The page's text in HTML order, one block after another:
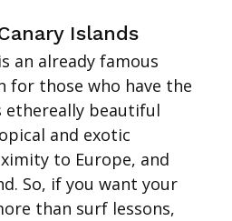
Islands
an already famous
for those who have the
ethereally beautiful
and exotic
to Europe, and
So, if you want your
than surf lessons,